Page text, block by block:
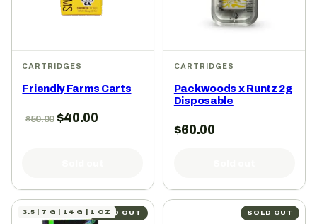
CARTRIDGES
Friendly Farms Carts
$50.00 $40.00
CARTRIDGES
Packwoods x Runtz 2g
Disposable
$60.00
SOLD OUT
3.5 | 7 G | 14 G | 1 OZ SOLD OUT